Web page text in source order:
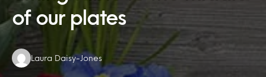
of our plates
Authors:
Laura Daisy-Jones